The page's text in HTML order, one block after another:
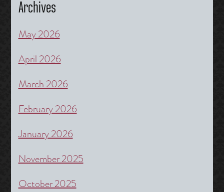
Archives
May 2026
April 2026
March 2026
February 2026
January 2026
November 2025
October 2025